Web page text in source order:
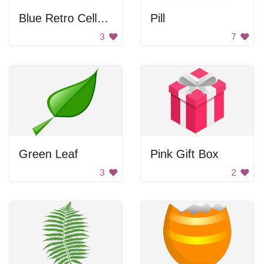
Blue Retro Cellphone
3
Pill
7
Green Leaf
3
Pink Gift Box
2